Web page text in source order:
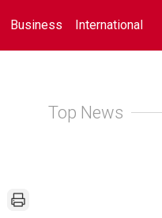
Business International
Top News